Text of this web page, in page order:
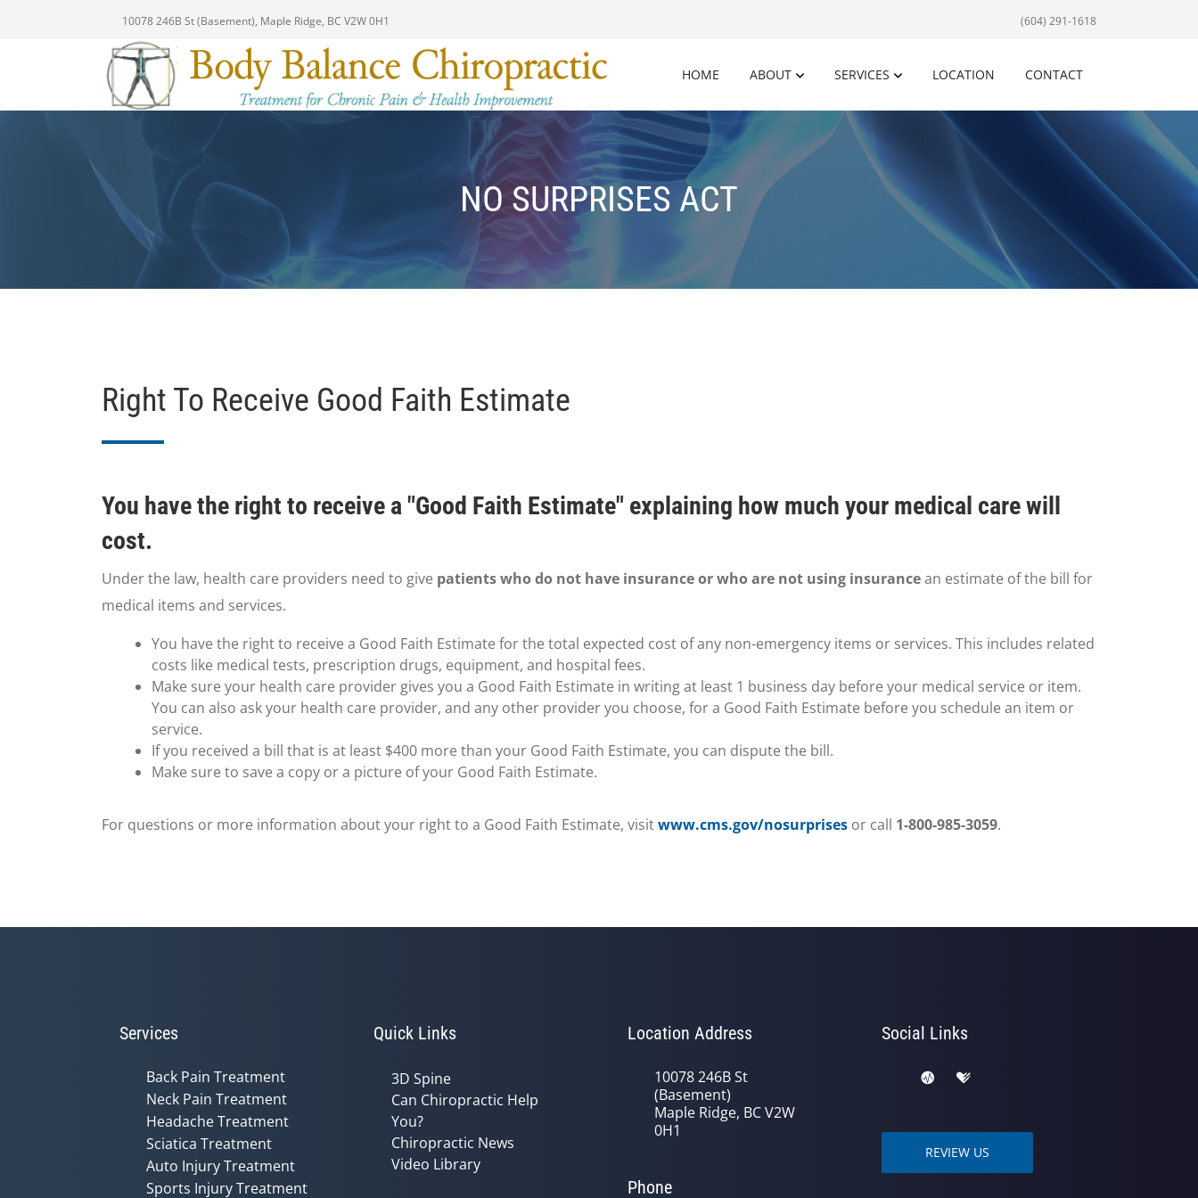
10078 246B St (Basement), Maple Ridge, BC V2W 0H1 (604) 291-1618
HOME ABOUT SERVICES LOCATION CONTACT
NO SURPRISES ACT
Right To Receive Good Faith Estimate
You have the right to receive a "Good Faith Estimate" explaining how much your medical care will
cost.
Under the law, health care providers need to give patients who do not have insurance or who are not using insurancean estimate of the bill for
medical items and services.
You have the right to receive a Good Faith Estimate for the total expected cost of any non-emergency items or services. This includes related
costs like medical tests, prescription drugs, equipment, and hospital fees.
Make sure your health care provider gives you a Good Faith Estimate in writing at least 1 business day before your medical service or item.
You can also ask your health care provider, and any other provider you choose, for a Good Faith Estimate before you schedule an item or
service.
If you received a bill that is at least $400 more than your Good Faith Estimate, you can dispute the bill.
Make sure to save a copy or a picture of your Good Faith Estimate.
For questions or more information about your right to a Good Faith Estimate, visitwww.cms.gov/nosurprises or call 1-800-985-3059.
Services
Back Pain Treatment
Neck Pain Treatment
Headache Treatment
Sciatica Treatment
Auto Injury Treatment
Sports Injury Treatment
Quick Links
3D Spine
Can Chiropractic Help
You?
Chiropractic News
Video Library
Location Address
10078 246B St
(Basement)
Maple Ridge, BC V2W
0H1
Phone
Social Links
REVIEW US